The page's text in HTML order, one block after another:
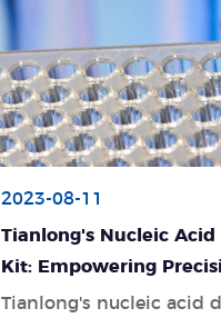
2023-08-11
Tianlong's Nucleic Acid
Kit: Empowering
Medicine and
Tianlong's nucleic acid